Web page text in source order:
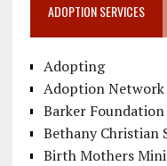
ADOPTION SERVICES
Adopting
Adoption Network
Barker Foundation
Bethany Christian
Birth Mothers